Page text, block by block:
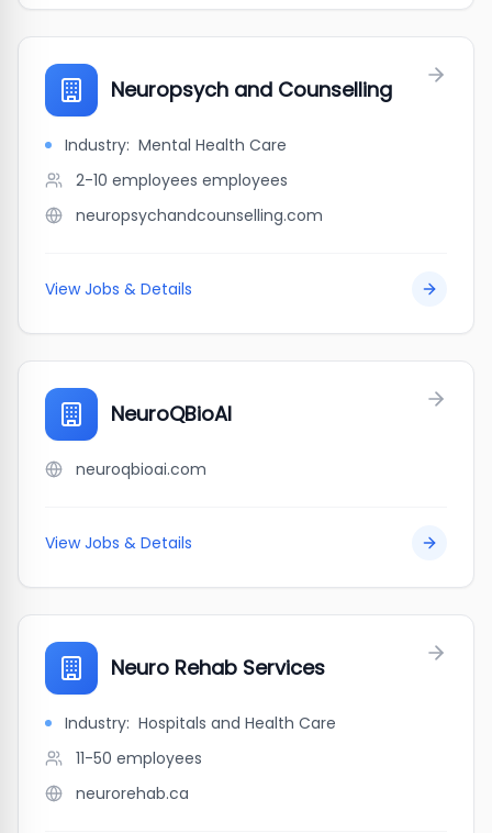
Neuropsych and Counselling
Industry: Mental Health Care
2-10 employees employees
neuropsychandcounselling.com
View Jobs & Details
NeuroQBioAI
neuroqbioai.com
View Jobs & Details
Neuro Rehab Services
Industry: Hospitals and Health Care
11-50 employees
neurorehab.ca